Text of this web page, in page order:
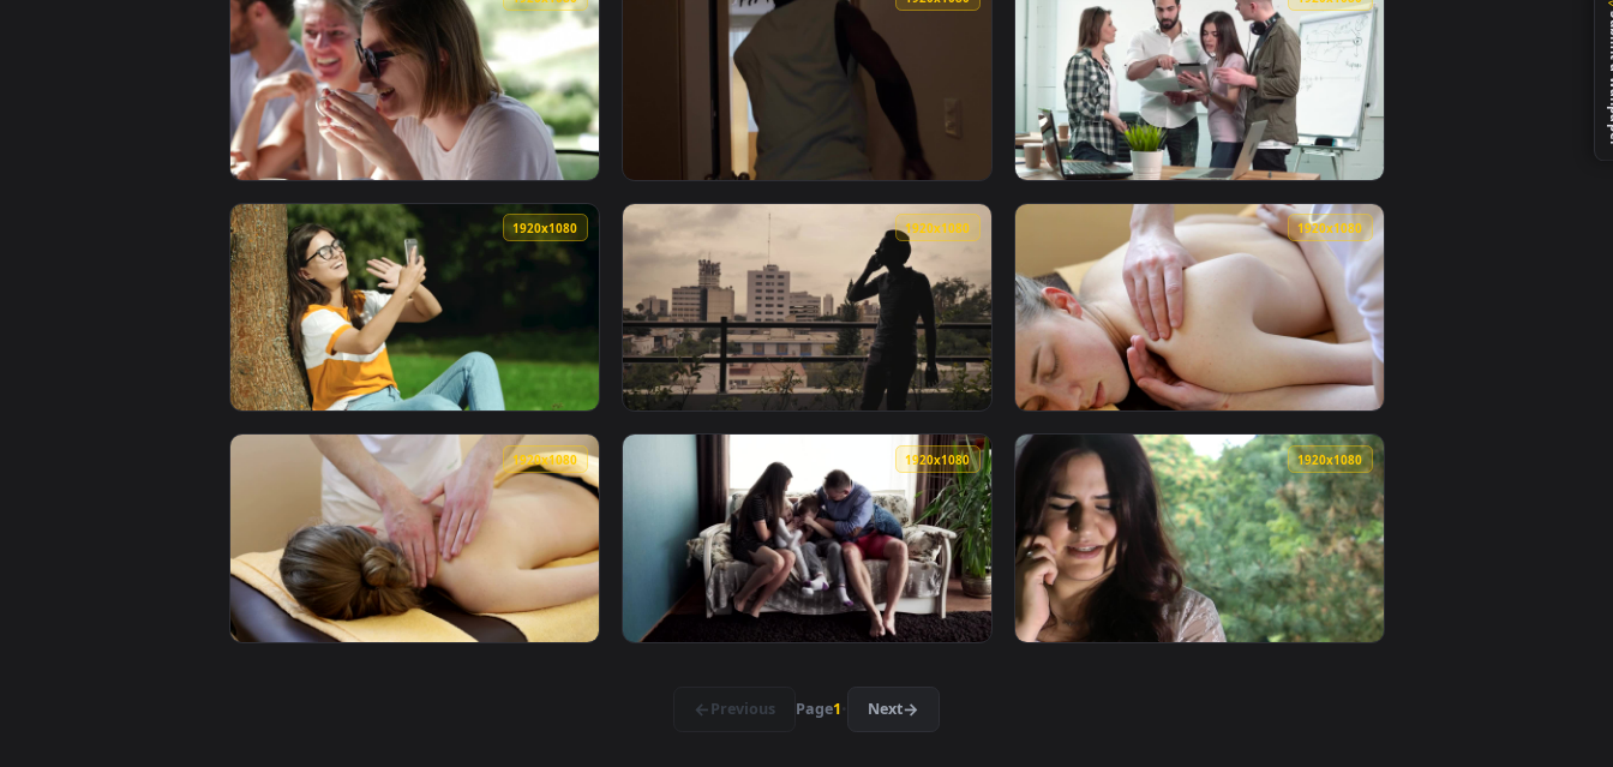
View Stock Footage Woman Having A Run During Summer Live Wallpaper Free — an animated live wallpaper video background. Download and apply it on
View Stock Footage Young Man Having His Hair Cut Live Wallpaper Free — an animated live wallpaper
View Stock Footage Young Family Having Dinner Live
1920x1080
View Stock Footage Woman Having A Coffee In The Morning Live Wallpaper Free — an animated live wallpaper video background. Download and apply it on
1920x1080
View Stock Footage Young Couple Having Fun At Home Playing Catch Live Wallpaper Free — an
View Stock Footage Young Team Having Stressed
View Stock Footage Woman Having A Video Call At The Park Live Wallpaper Free — an animated live wallpaper video background. Download and apply it on
View Stock Footage Young Man Having A Call On A Balcony Live Wallpaper Free — an animated live
View Stock Footage Woman Having Massage Therapy